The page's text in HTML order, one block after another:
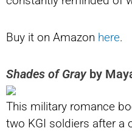
Buy it on Amazon here.
Shades of Grayby
This military romance
two KGI soldiers after a